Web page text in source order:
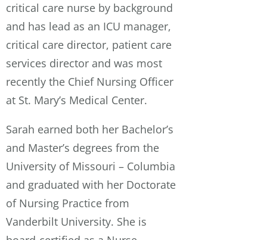
critical care nurse by background
and has lead as an ICU manager,
critical care director, patient care
services director and was most
recently the Chief Nursing Officer
at St. Mary’s Medical Center.
Sarah earned both her Bachelor’s
and Master’s degrees from the
University of Missouri – Columbia
and graduated with her Doctorate
of Nursing Practice from
Vanderbilt University. She is